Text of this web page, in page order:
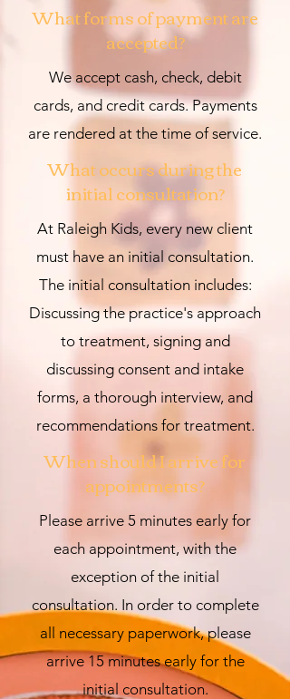
What forms of payment are
accepted?
We accept cash, check, debit
cards, and credit cards. Payments
are rendered at the time of service.
What occurs during the
initialconsultation?
At Raleigh Kids, every new client
must have an initial consultation.
The initial consultation includes:
Discussing the practice's approach
to treatment, signing and
discussing consent and intake
forms, a thorough interview, and
recommendations for treatment.
When should I arrive for
appointments?
Please arrive 5 minutes early for
each appointment, with the
exception of the initial
consultation. In order to complete
all necessary paperwork, please
arrive 15 minutes early for the
initial consultation.